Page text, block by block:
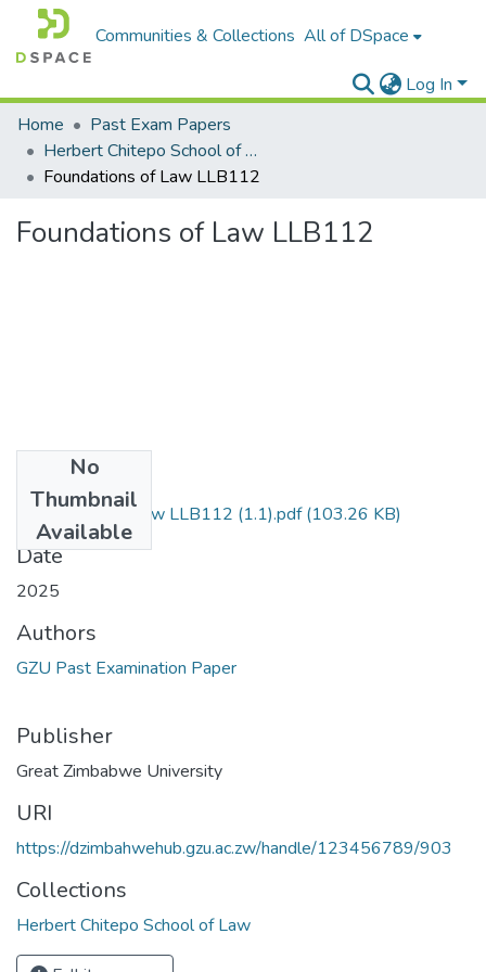
Communities & Collections All of DSpace
Log In
Home
Past Exam Papers
Herbert Chitepo School of Law
Foundations of Law LLB112
Foundations of Law LLB112
No
Thumbnail
Available
Foundations of Law LLB112 (1.1).pdf(103.26 KB)
Date
2025
Authors
GZU Past Examination Paper
Publisher
Great Zimbabwe University
URI
https://dzimbahwehub.gzu.ac.zw/handle/123456789/903
Collections
Herbert Chitepo School of Law